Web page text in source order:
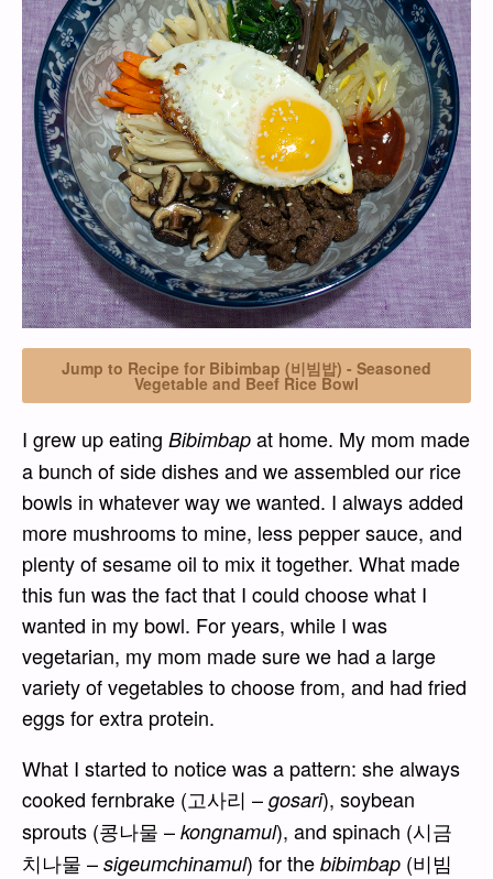
Jump to Recipe for Bibimbap (비빔밥) - Seasoned
Vegetable and Beef Rice Bowl
I grew up eating Bibimbap at home. My mom made
a bunch of side dishes and we assembled our rice
bowls in whatever way we wanted. I always added
more mushrooms to mine, less pepper sauce, and
plenty of sesame oil to mix it together. What made
this fun was the fact that I could choose what I
wanted in my bowl. For years, while I was
vegetarian, my mom made sure we had a large
variety of vegetables to choose from, and had fried
eggs for extra protein.
What I started to notice was a pattern: she always
cooked fernbrake (고사리 – gosari), soybean
sprouts (콩나물 – kongnamul), and spinach (시금
치나물 – sigeumchinamul) for the bibimbap (비빔